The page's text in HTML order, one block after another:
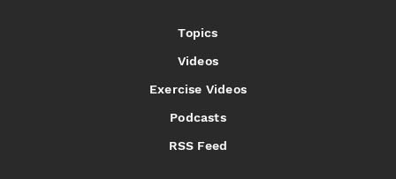
Topics
Videos
Exercise Videos
Podcasts
RSS Feed